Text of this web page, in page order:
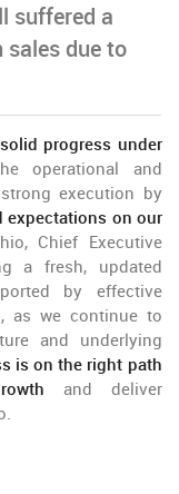
suffered a
sales due to
solid progress under
operational and
execution by
expectations on our
Chief Executive
a fresh, updated
by effective
as we continue to
and underlying
is on the right path
and deliver